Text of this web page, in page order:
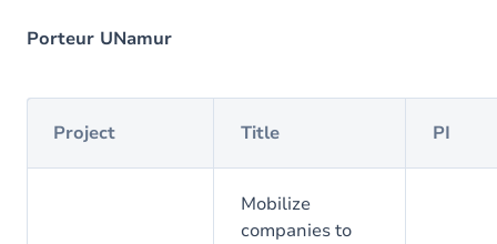
Porteur UNamur
Project Title PI
Mobilize
companies to